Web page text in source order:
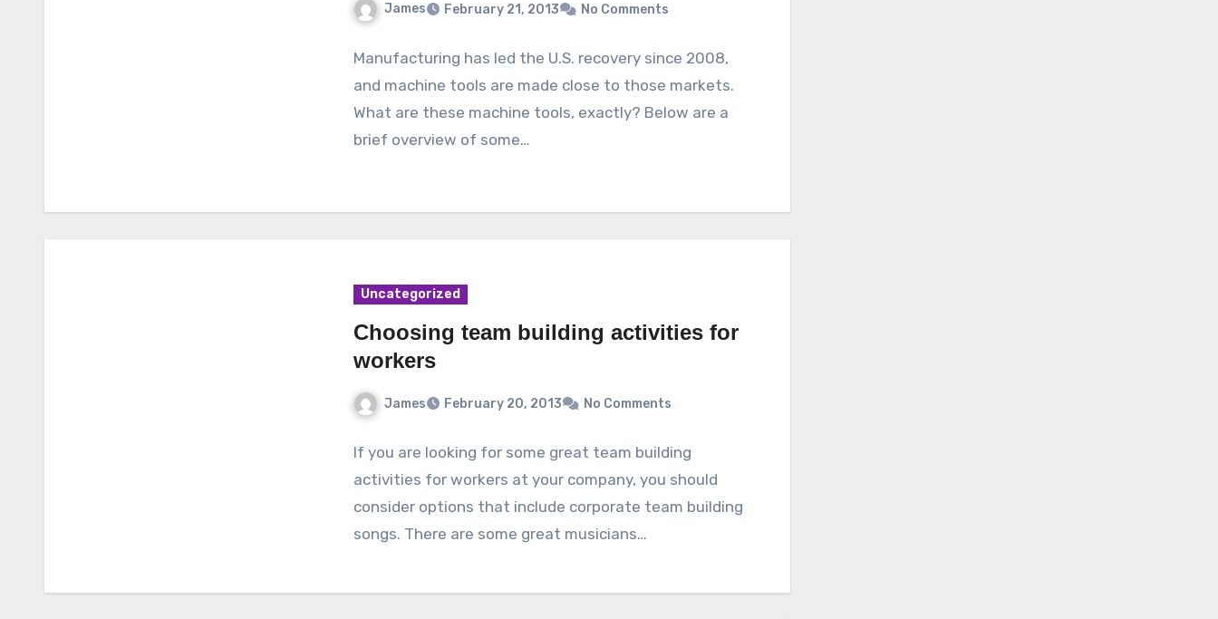
James February 21, 2013 No Comments
Manufacturing has led the U.S. recovery since 2008,
and machine tools are made close to those markets.
What are these machine tools, exactly? Below are a
brief overview of some…
Uncategorized
Choosing team building activities for
workers
James February 20, 2013 No Comments
If you are looking for some great team building
activities for workers at your company, you should
consider options that include corporate team building
songs. There are some great musicians…